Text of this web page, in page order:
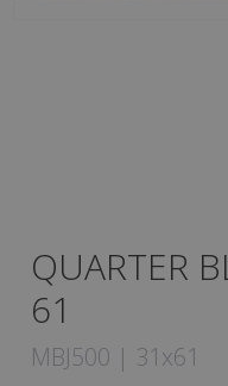
QUARTER
61
MBJ500 | 31x61